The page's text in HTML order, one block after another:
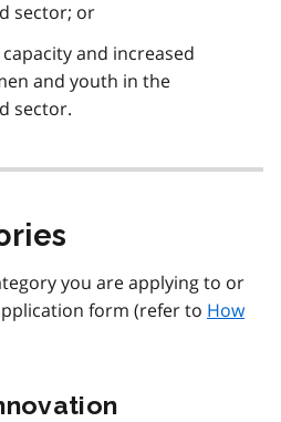
sector; or
and increased
and youth in the
sector.
you are applying to or
form (refer to How